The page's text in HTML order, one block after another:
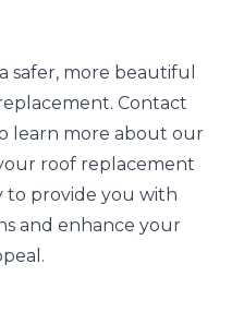
safer, more beautiful
Contact
learn more about our
roof replacement
to provide you with
and enhance your